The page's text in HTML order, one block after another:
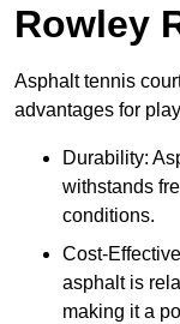
Rowley
Asphalt tennis
advantages for
Durability:
withstands
conditions.
Cost-
asphalt is
making it a